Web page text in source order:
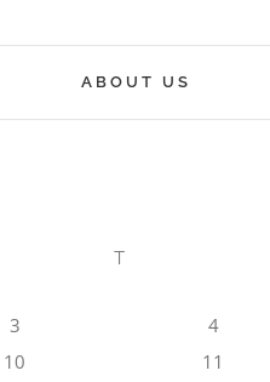
ABOUT US
T
3
4
10
11